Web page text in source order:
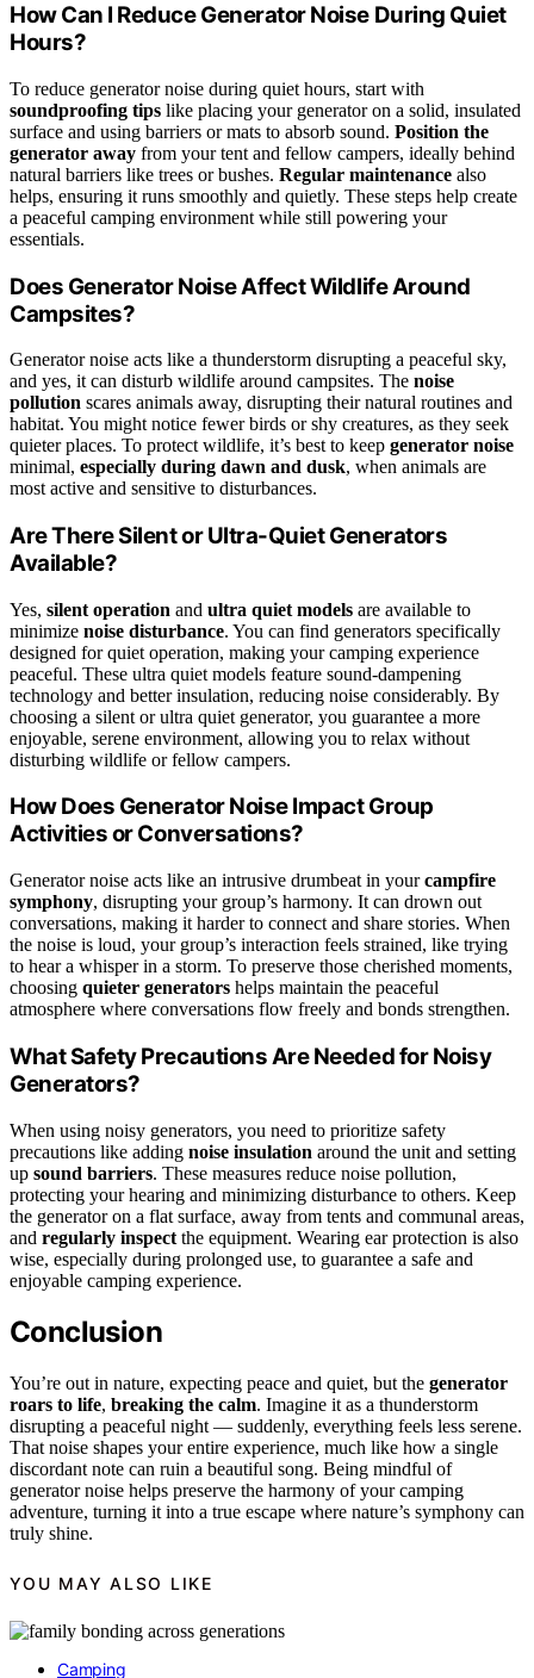
How Can I Reduce Generator Noise During Quiet
Hours?
To reduce generator noise during quiet hours, start with
soundproofing tips like placing your generator on a solid, insulated
surface and using barriers or mats to absorb sound. Position the
generator away from your tent and fellow campers, ideally behind
natural barriers like trees or bushes. Regular maintenance also
helps, ensuring it runs smoothly and quietly. These steps help create
a peaceful camping environment while still powering your
essentials.
Does Generator Noise Affect Wildlife Around
Campsites?
Generator noise acts like a thunderstorm disrupting a peaceful sky,
and yes, it can disturb wildlife around campsites. The noise
pollution scares animals away, disrupting their natural routines and
habitat. You might notice fewer birds or shy creatures, as they seek
quieter places. To protect wildlife, it’s best to keep generator noise
minimal, especially during dawn and dusk, when animals are
most active and sensitive to disturbances.
Are There Silent or Ultra-Quiet Generators
Available?
Yes, silent operation and ultra quiet models are available to
minimize noise disturbance. You can find generators specifically
designed for quiet operation, making your camping experience
peaceful. These ultra quiet models feature sound-dampening
technology and better insulation, reducing noise considerably. By
choosing a silent or ultra quiet generator, you guarantee a more
enjoyable, serene environment, allowing you to relax without
disturbing wildlife or fellow campers.
How Does Generator Noise Impact Group
Activities or Conversations?
Generator noise acts like an intrusive drumbeat in yourcampfire
symphony, disrupting your group’s harmony. It can drown out
conversations, making it harder to connect and share stories. When
the noise is loud, your group’s interaction feels strained, like trying
to hear a whisper in a storm. To preserve those cherished moments,
choosing quieter generators helps maintain the peaceful
atmosphere where conversations flow freely and bonds strengthen.
What Safety Precautions Are Needed for Noisy
Generators?
When using noisy generators, you need to prioritize safety
precautions like adding noise insulation around the unit and setting
up sound barriers. These measures reduce noise pollution,
protecting your hearing and minimizing disturbance to others. Keep
the generator on a flat surface, away from tents and communal areas,
and regularly inspect the equipment. Wearing ear protection is also
wise, especially during prolonged use, to guarantee a safe and
enjoyable camping experience.
Conclusion
You’re out in nature, expecting peace and quiet, but the generator
roars to life, breaking the calm. Imagine it as a thunderstorm
disrupting a peaceful night — suddenly, everything feels less serene.
That noise shapes your entire experience, much like how a single
discordant note can ruin a beautiful song. Being mindful of
generator noise helps preserve the harmony of your camping
adventure, turning it into a true escape where nature’s symphony can
truly shine.
YOU MAY ALSO LIKE
Camping